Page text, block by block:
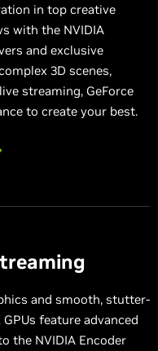
in top creative
with the NVIDIA
and exclusive
3D scenes,
streaming, GeForce
to create your best.
and smooth, stutter-
feature advanced
the NVIDIA Encoder